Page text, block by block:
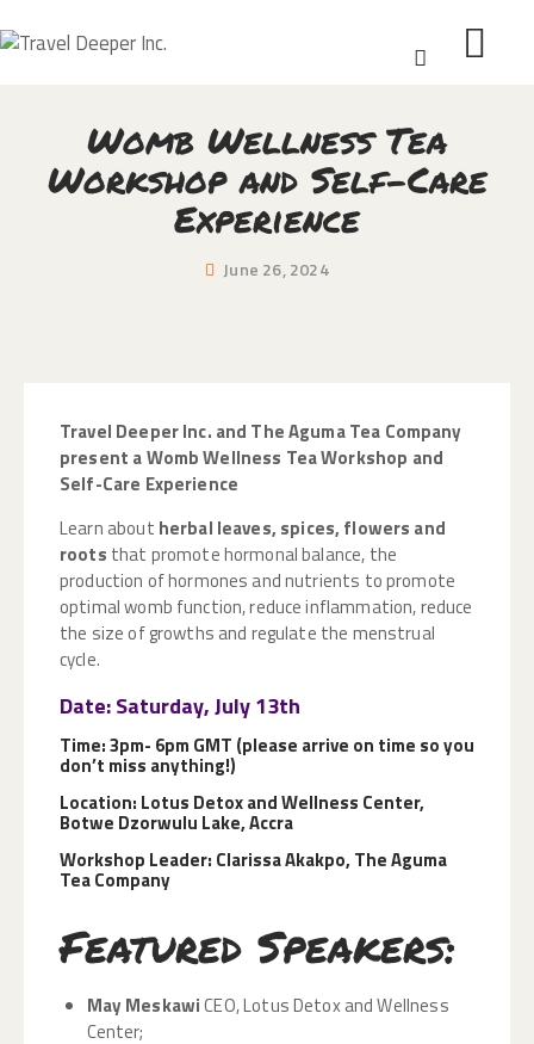
HOME
DISCOVER
Womb Wellness Tea
Workshop and Self-Care
Experience
June 26, 2024
Travel Deeper Inc. and The Aguma Tea Company
present a Womb Wellness Tea Workshop and
Self-Care Experience
Learn about herbal leaves, spices, flowers and
roots that promote hormonal balance, the
production of hormones and nutrients to promote
optimal womb function, reduce inflammation, reduce
the size of growths and regulate the menstrual
cycle.
Date: Saturday, July 13th
Time: 3pm- 6pm GMT (please arrive on time so you
don’t miss anything!)
Location: Lotus Detox and Wellness Center,
Botwe Dzorwulu Lake, Accra
Workshop Leader: Clarissa Akakpo, The Aguma
Tea Company
Featured Speakers:
May MeskawiCEO, Lotus Detox and Wellness
Center;